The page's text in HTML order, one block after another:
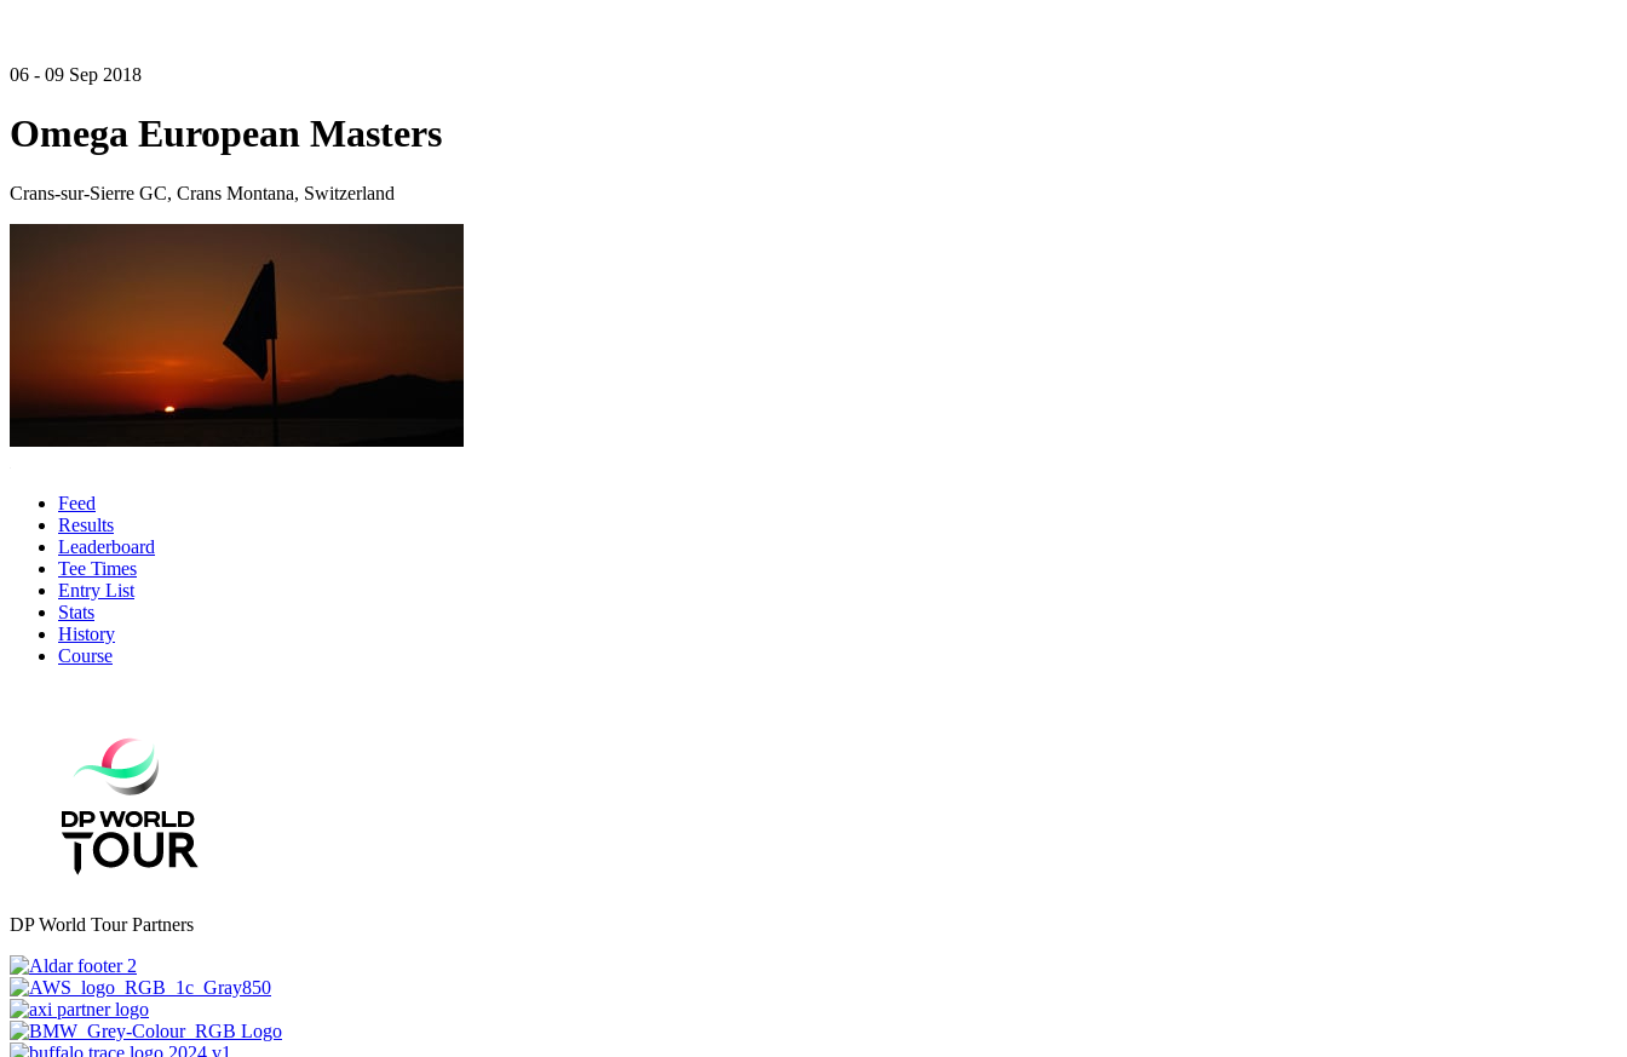
06 - 09 Sep 2018
Omega European Masters
Crans-sur-Sierre GC, Crans Montana, Switzerland
Feed
Results
Leaderboard
Tee Times
Entry List
Stats
History
Course
DP World Tour Partners